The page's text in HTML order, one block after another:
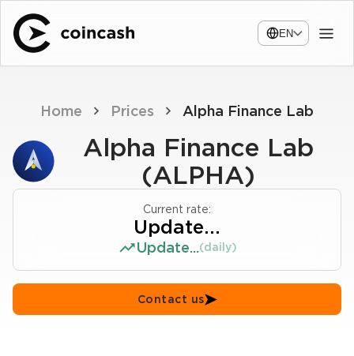
EN
Home Prices Alpha Finance Lab
Alpha Finance Lab
(ALPHA)
Current rate:
Update...
Update...(daily)
Contact us